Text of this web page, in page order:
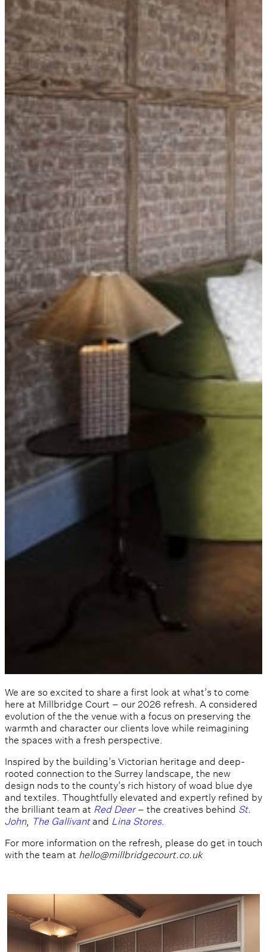
We are so excited to share a first look at what’s to come
here at Millbridge Court – our 2026 refresh. A considered
evolution of the the venue with a focus on preserving the
warmth and character our clients love while reimagining
the spaces with a fresh perspective.
Inspired by the building’s Victorian heritage and deep-
rooted connection to the Surrey landscape, the new
design nods to the county’s rich history of woad blue dye
and textiles. Thoughtfully elevated and expertly refined by
the brilliant team at Red Deer– the creatives behind St.
John, The Gallivantand Lina Stores.
For more information on the refresh, please do get in touch
with the team at hello@millbridgecourt.co.uk